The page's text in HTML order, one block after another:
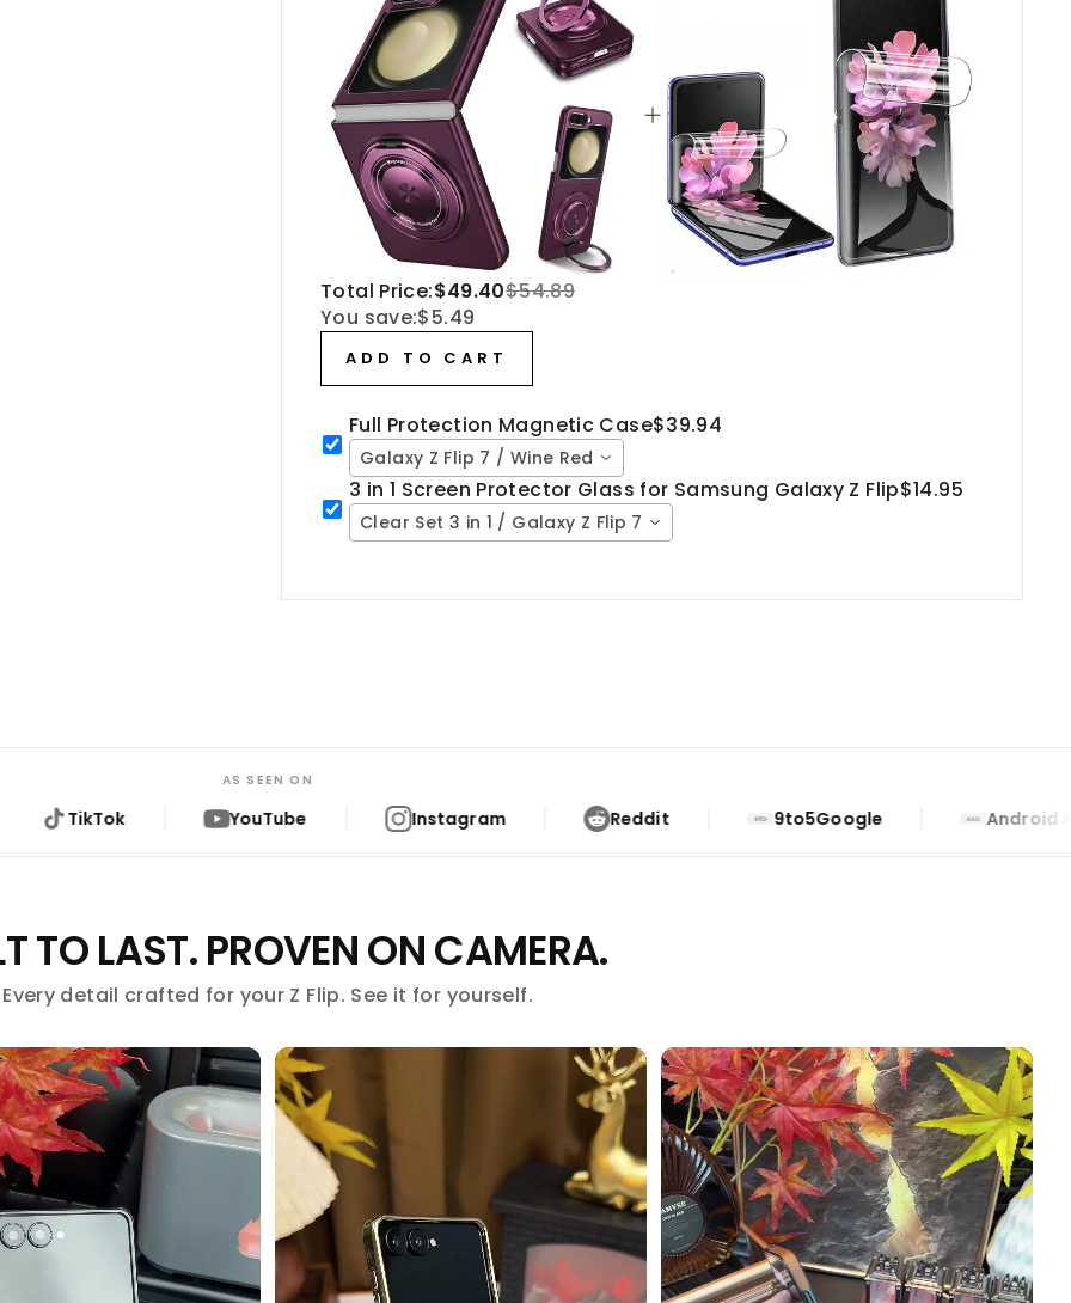
Total Price:$49.40$54.89
You save:$5.49
ADD TO CART
Full Protection Magnetic Case$39.94
Galaxy Z Flip 7 / Wine Red
3 in 1 Screen Protector Glass for Samsung Galaxy Z Flip$14.95
Clear Set 3 in 1 / Galaxy Z Flip 7
AS SEEN ON
YouTube Instagram Reddit 9TO 9to5Google AND Android Authority
TO LAST. PROVEN ON CAMERA.
Every detail crafted for your Z Flip. See it for yourself.